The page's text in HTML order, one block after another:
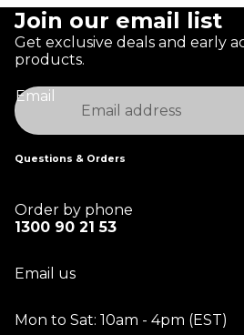
Join our email list
Get exclusive deals and early
products.
Email
Questions & Orders
Order by phone
1300 90 21 53
Email us
Mon to Sat: 10am - 4pm (EST)